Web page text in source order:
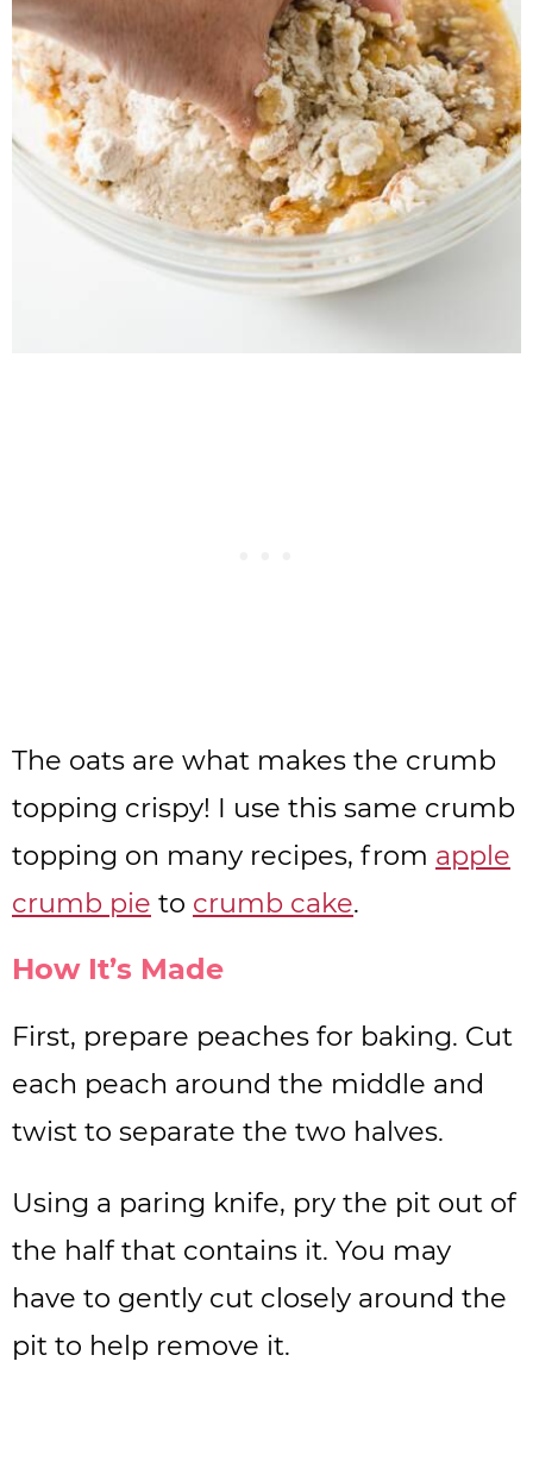
The oats are what makes the crumb
topping crispy! I use this same crumb
topping on many recipes, from apple
crumb pie to crumb cake.
How It’s Made
First, prepare peaches for baking. Cut
each peach around the middle and
twist to separate the two halves.
Using a paring knife, pry the pit out of
the half that contains it. You may
have to gently cut closely around the
pit to help remove it.